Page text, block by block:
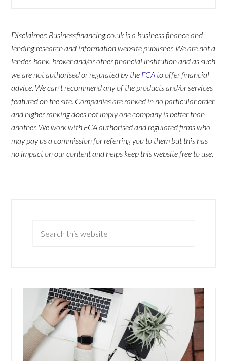
Disclaimer: Businessfinancing.co.uk is a business finance and
lending research and information website publisher. We are not a
lender, bank, broker and/or other financial institution and as such
we are not authorised or regulated by the FCA to offer financial
advice. We can't recommend any of the products and/or services
featured on the site. Companies are ranked in no particular order
and higher ranking does not imply one company is better than
another. We work with FCA authorised and regulated firms who
may pay us a commission for referring you to them but this has
no impact on our content and helps keep this website free to use.